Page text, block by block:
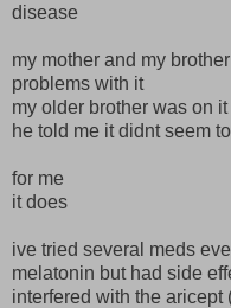
disease
my mother and my
problems with it
my older brother was on
he told me it didnt seem
for me
it does
ive tried several meds
melatonin but had side
interfered with the aricept